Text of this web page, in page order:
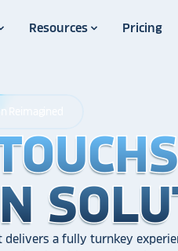
Resources Pricing
Reimagined
a fully turnkey